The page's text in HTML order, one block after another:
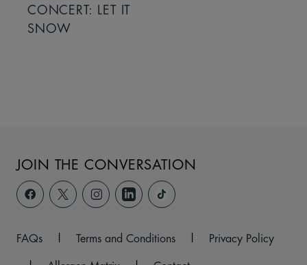
CONCERT: LET IT
SNOW
JOIN THE CONVERSATION
FAQs | Terms and Conditions |
Privacy Policy